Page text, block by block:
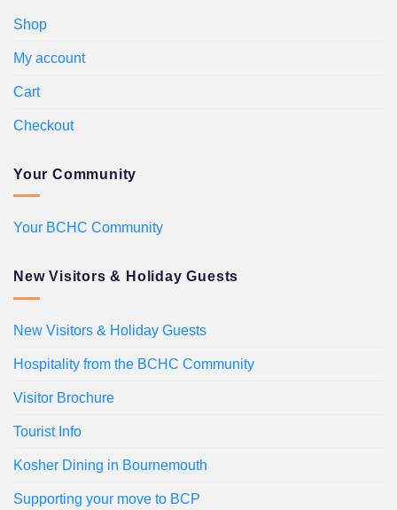
Shop
My account
Cart
Checkout
Your Community
Your BCHC Community
New Visitors & Holiday Guests
New Visitors & Holiday Guests
Hospitality from the BCHC Community
Visitor Brochure
Tourist Info
Kosher Dining in Bournemouth
Supporting your move to BCP